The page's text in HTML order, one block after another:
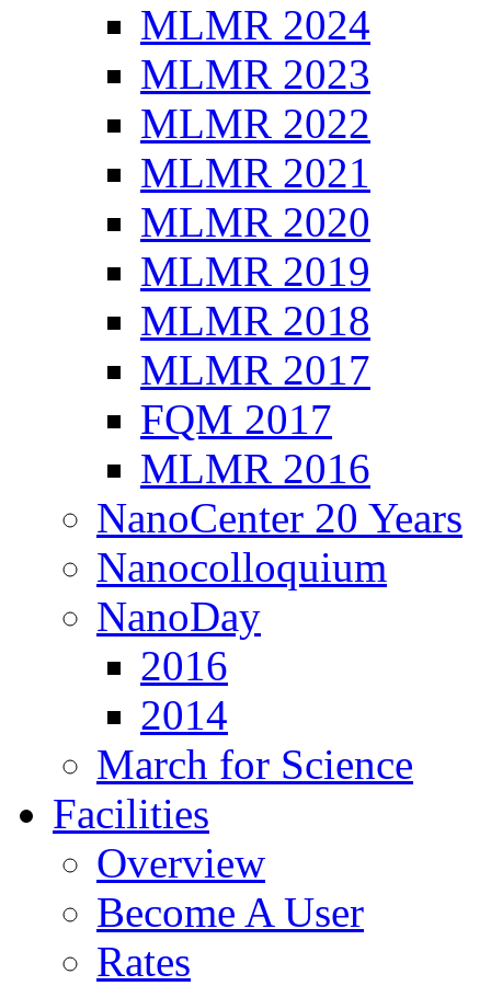
MLMR 2024
MLMR 2023
MLMR 2022
MLMR 2021
MLMR 2020
MLMR 2019
MLMR 2018
MLMR 2017
FQM 2017
MLMR 2016
NanoCenter 20 Years
Nanocolloquium
NanoDay
2016
2014
March for Science
Facilities
Overview
Become A User
Rates